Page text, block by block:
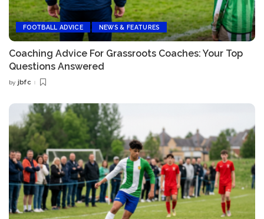
FOOTBALL ADVICE NEWS & FEATURES
Coaching Advice For Grassroots Coaches: Your Top
Questions Answered
Posted
by jbfc